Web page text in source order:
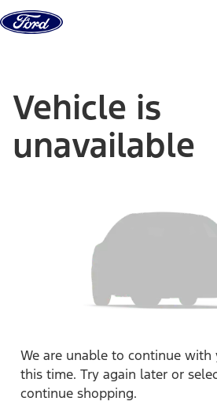
Skip to content
Vehicle is
unavailable
We are unable to continue with
this time. Try again later or
continue shopping.